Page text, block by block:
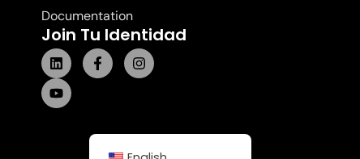
Documentation
Join Tu Identidad